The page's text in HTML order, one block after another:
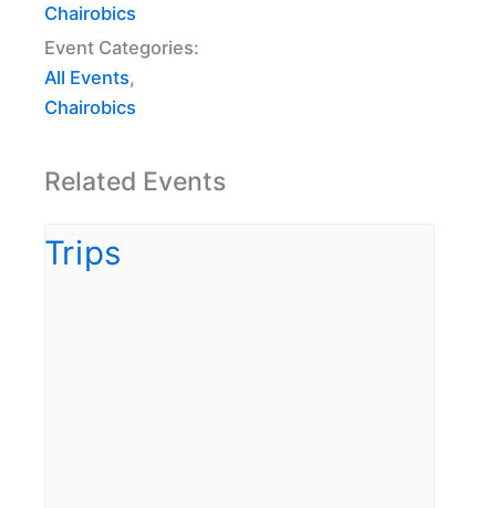
Chairobics
Event Categories:
All Events,
Chairobics
Related Events